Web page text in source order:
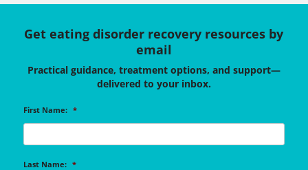
Get eating disorder recovery resources by
email
Practical guidance, treatment options, and support—
delivered to your inbox.
First Name: *
Last Name: *